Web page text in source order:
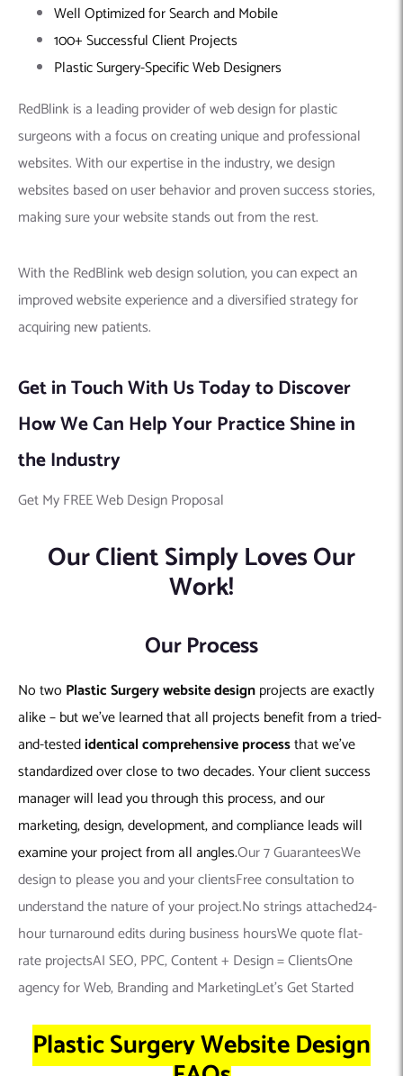
Well Optimized for Search and Mobile
100+ Successful Client Projects
Plastic Surgery-Specific Web Designers
RedBlink is a leading provider of web design for plastic
surgeons with a focus on creating unique and professional
websites. With our expertise in the industry, we design
websites based on user behavior and proven success stories,
making sure your website stands out from the rest.
With the RedBlink web design solution, you can expect an
improved website experience and a diversified strategy for
acquiring new patients.
Get in Touch With Us Today to Discover
How We Can Help Your Practice Shine in
the Industry
Get My FREE Web Design Proposal
Our Client Simply Loves Our
Work!
Our Process
No two Plastic Surgerywebsite designprojects are exactly
alike – but we’ve learned that all projects benefit from a tried-
and-testedidentical comprehensive processthat we’ve
standardized over close to two decades. Your client success
manager will lead you through this process, and our
marketing, design, development, and compliance leads will
examine your project from all angles.Our 7 GuaranteesWe
design to please you and your clientsFree consultation to
understand the nature of your project.No strings attached24-
hour turnaround edits during business hoursWe quote flat-
rate projectsAI SEO, PPC, Content + Design = ClientsOne
agency for Web, Branding and MarketingLet’s Get Started
Plastic Surgery Website Design